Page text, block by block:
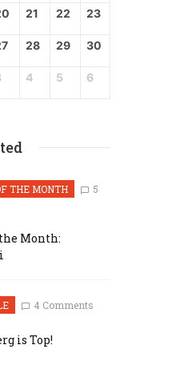
21 22 23
28 29 30
4 5 6
THE MONTH 5
Month:
4 Comments
is Top!